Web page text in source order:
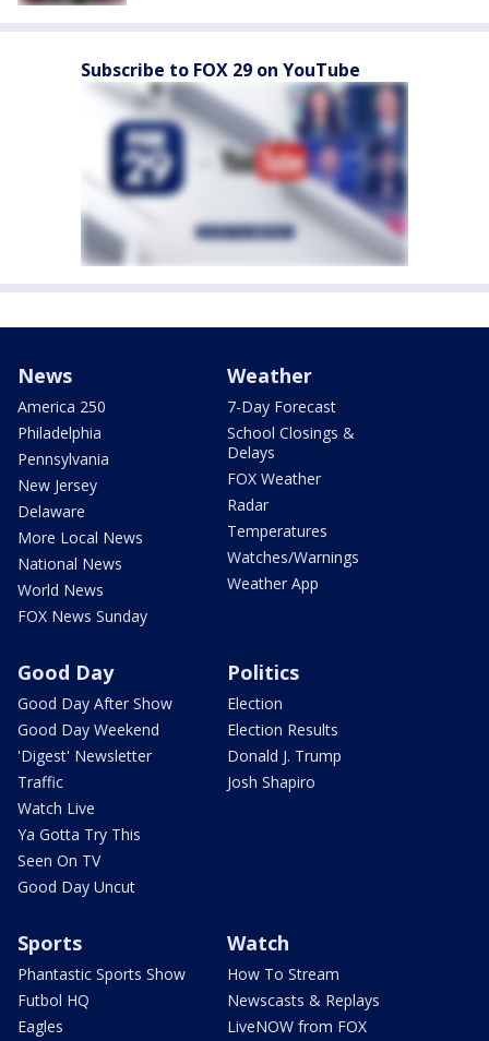
Subscribe to FOX 29 on YouTube
News
America 250
Philadelphia
Pennsylvania
New Jersey
Delaware
More Local News
National News
World News
FOX News Sunday
Weather
7-Day Forecast
School Closings &
Delays
FOX Weather
Radar
Temperatures
Watches/Warnings
Weather App
Good Day
Good Day After Show
Good Day Weekend
'Digest' Newsletter
Traffic
Watch Live
Ya Gotta Try This
Seen On TV
Good Day Uncut
Politics
Election
Election Results
Donald J. Trump
Josh Shapiro
Sports
Phantastic Sports Show
Futbol HQ
Eagles
Watch
How To Stream
Newscasts & Replays
LiveNOW from FOX